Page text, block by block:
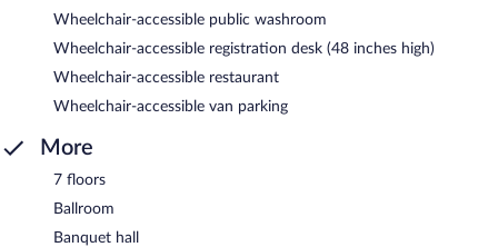
Wheelchair-accessible public washroom
Wheelchair-accessible registration desk (48 inches high)
Wheelchair-accessible restaurant
Wheelchair-accessible van parking
More
7 floors
Ballroom
Banquet hall